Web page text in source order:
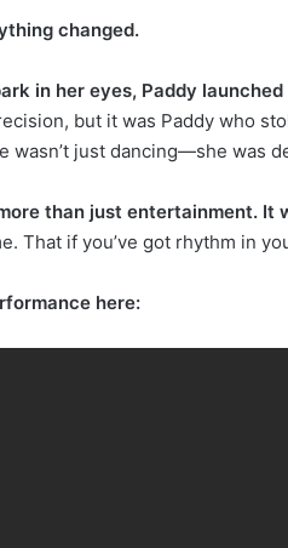
changed.
in her eyes, Paddy
but it was Paddy who
wasn’t just dancing—she was
than just entertainment. It
That if you’ve got rhythm in
here: